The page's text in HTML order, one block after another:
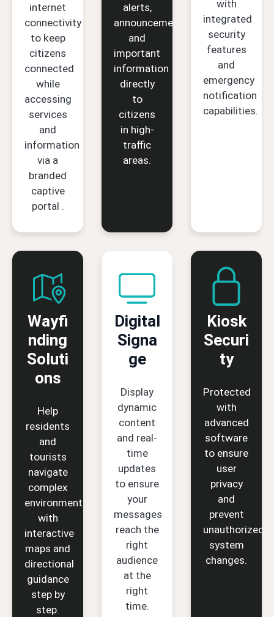
internet
connectivity
to keep
citizens
connected
while
accessing
services
and
information
via a
branded
captive
portal .
alerts,
announcements,
and
important
information
directly
to
citizens
in high-
traffic
areas.
with
integrated
security
features
and
emergency
notification
capabilities.
Wayfi
nding
Soluti
ons
Help
residents
and
tourists
navigate
complex
environments
with
interactive
maps and
directional
guidance
step by
step.
Digital
Signa
ge
Display
dynamic
content
and real-
time
updates
to ensure
your
messages
reach the
right
audience
at the
right
time.
Kiosk
Securi
ty
Protected
with
advanced
software
to ensure
user
privacy
and
prevent
unauthorized
system
changes.